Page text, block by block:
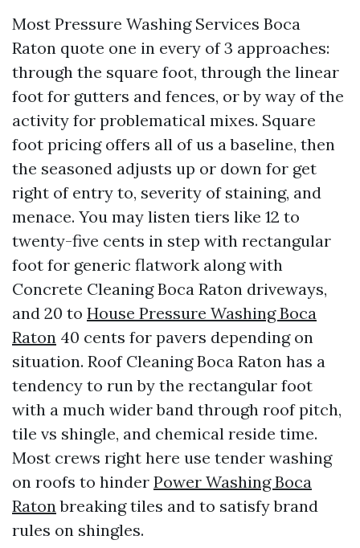
Most Pressure Washing Services Boca
Raton quote one in every of 3 approaches:
through the square foot, through the linear
foot for gutters and fences, or by way of the
activity for problematical mixes. Square
foot pricing offers all of us a baseline, then
the seasoned adjusts up or down for get
right of entry to, severity of staining, and
menace. You may listen tiers like 12 to
twenty-five cents in step with rectangular
foot for generic flatwork along with
Concrete Cleaning Boca Raton driveways,
and 20 to House Pressure Washing Boca
Raton 40 cents for pavers depending on
situation. Roof Cleaning Boca Raton has a
tendency to run by the rectangular foot
with a much wider band through roof pitch,
tile vs shingle, and chemical reside time.
Most crews right here use tender washing
on roofs to hinder Power Washing Boca
Ratonbreaking tiles and to satisfy brand
rules on shingles.